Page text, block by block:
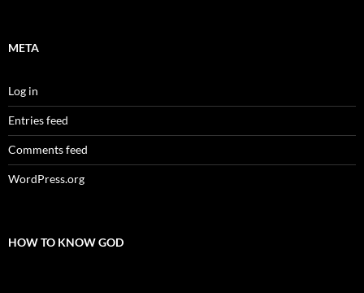
META
Log in
Entries feed
Comments feed
WordPress.org
HOW TO KNOW GOD